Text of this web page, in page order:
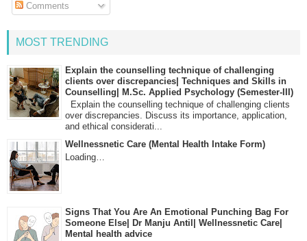
Comments
MOST TRENDING
Explain the counselling technique of challenging
clients over discrepancies| Techniques and Skills in
Counselling| M.Sc. Applied Psychology (Semester-III)
Explain the counselling technique of challenging clients
over discrepancies. Discuss its importance, application,
and ethical considerati...
Wellnessnetic Care (Mental Health Intake Form)
Loading…
Signs That You Are An Emotional Punching Bag For
Someone Else| Dr Manju Antil| Wellnessnetic Care|
Mental health advice